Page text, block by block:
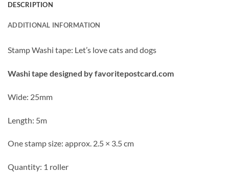
DESCRIPTION
ADDITIONAL INFORMATION
Stamp Washi tape: Let’s love cats and dogs
Washi tape designed by favoritepostcard.com
Wide: 25mm
Length: 5m
One stamp size: approx. 2.5 × 3.5 cm
Quantity: 1 roller